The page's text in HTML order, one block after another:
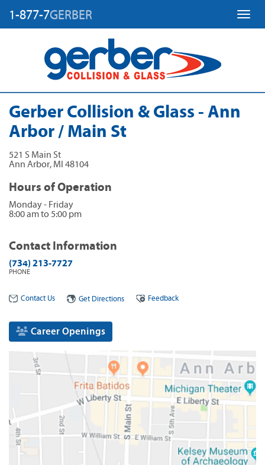
1-877-7GERBER
Gerber Collision & Glass - Ann
Arbor / Main St
521 S Main St
Ann Arbor, MI 48104
Hours of Operation
Monday - Friday
8:00 am to 5:00 pm
Contact Information
(734) 213-7727
PHONE
Contact Us Get Directions Feedback
Career Openings